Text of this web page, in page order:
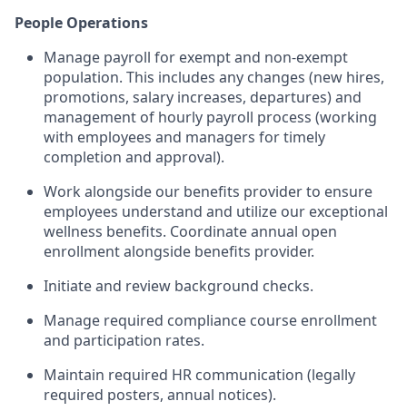
People Operations
Manage payroll for exempt and non-exempt
population. This includes any changes (new hires,
promotions, salary increases, departures) and
management of hourly payroll process (working
with employees and managers for timely
completion and approval).
Work alongside our benefits provider to ensure
employees understand and utilize our exceptional
wellness benefits. Coordinate annual open
enrollment alongside benefits provider.
Initiate and review background checks.
Manage required compliance course enrollment
and participation rates.
Maintain required HR communication (legally
required posters, annual notices).